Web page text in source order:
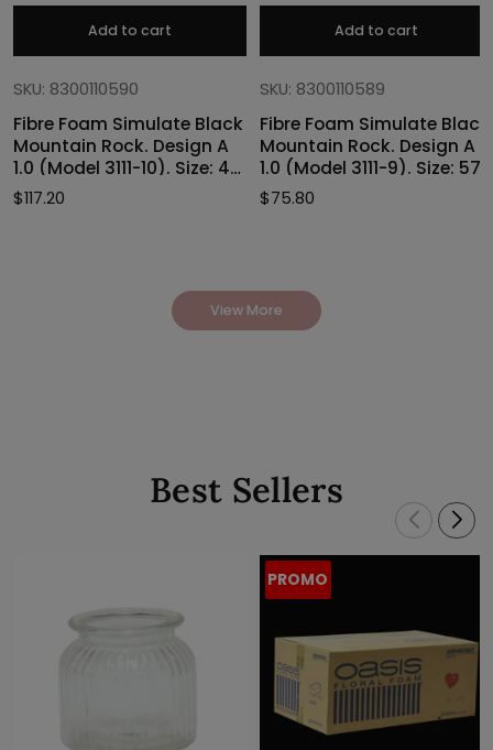
Add to cart
SKU: 8300110590
Fibre Foam Simulate Black
Mountain Rock. Design A
1.0 (Model 3111-10). Size: 47
x 40 x 46cmH
$117.20
Add to cart
SKU: 8300110589
Fibre Foam Simulate Black
Mountain Rock. Design A
1.0 (Model 3111-9). Size: 57
x 27 x 30cmH
$75.80
View More
Best Sellers
PROMO